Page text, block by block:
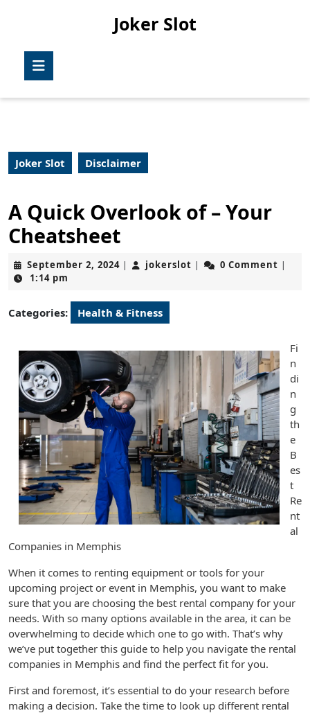
Joker Slot
Joker Slot Disclaimer
A Quick Overlook of – Your
Cheatsheet
September 2, 2024September
| jokerslot jokerslot
| 0 Comment |
1:14 pm
Categories: Health & Fitness
Fi
n
di
n
g
th
e
B
es
t
Re
nt
al
Companies in Memphis
When it comes to renting equipment or tools for your
upcoming project or event in Memphis, you want to make
sure that you are choosing the best rental company for your
needs. With so many options available in the area, it can be
overwhelming to decide which one to go with. That’s why
we’ve put together this guide to help you navigate the rental
companies in Memphis and find the perfect fit for you.
First and foremost, it’s essential to do your research before
making a decision. Take the time to look up different rental